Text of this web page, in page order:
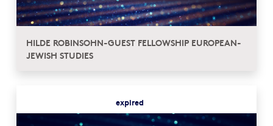
HILDE ROBINSOHN-GUEST FELLOWSHIP EUROPEAN-
JEWISH STUDIES
expired